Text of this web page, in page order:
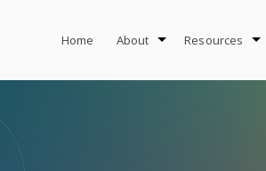
Home About Resources